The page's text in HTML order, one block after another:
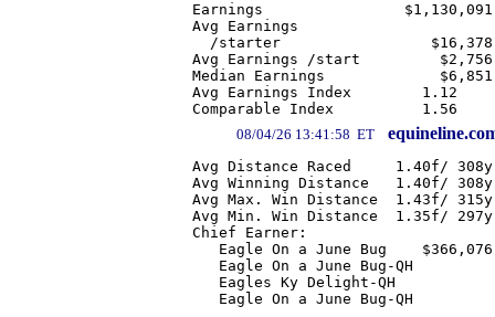
Earnings
Avg Earnings
/starter
Avg Earnings /start
Median Earnings             $6,851
Avg Earnings Index
08/04/26 13:41:58 ET
Avg Distance Raced     1.40f/
Avg Winning Distance   1.40f/
Avg Max. Win Distance  1.43f/
Avg Min. Win Distance  1.35f/
Chief Earner:
   Eagle On a June Bug    $366,076
Eagle On a June Bug-QH
Eagles Ky Delight-QH
Eagle On a June Bug-QH